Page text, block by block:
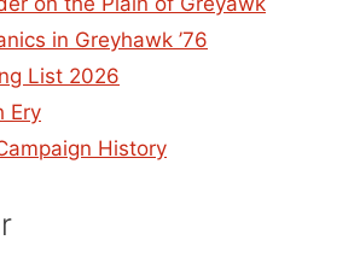
in Greyhawk ’76
List 2026
Ery
History